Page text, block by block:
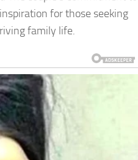
for those seeking
family life.